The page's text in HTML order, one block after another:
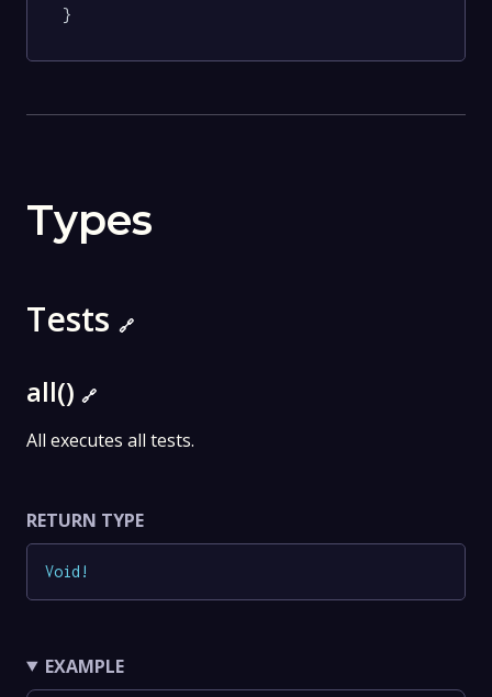
}
Types
Tests 🔗
all() 🔗
All executes all tests.
RETURN TYPE
Void !
EXAMPLE